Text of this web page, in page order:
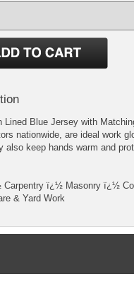
Lined Blue Jersey with
nationwide, are ideal work
also keep hands warm and
Carpentry ï¿½ Masonry ï¿½
& Yard Work